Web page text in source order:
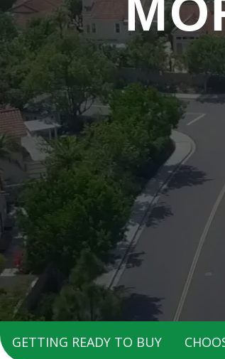
GETTING READY TO BUY